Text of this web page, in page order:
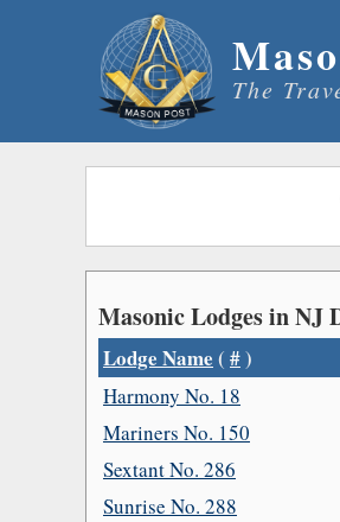
The
Masonic Lodges in NJ
Lodge Name ( #)
Harmony No. 18
Mariners No. 150
Sextant No. 286
Sunrise No. 288